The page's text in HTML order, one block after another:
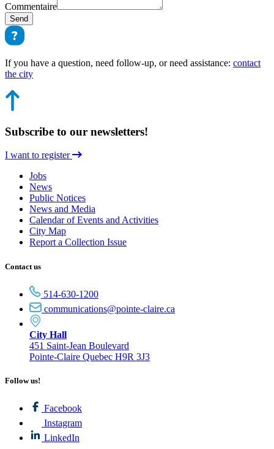
Commentaire
Send
If you have a question, need follow-up, or need assistance: contact
the city
Subscribe to our newsletters!
I want to register
Jobs
News
Public Notices
News and Media
Calendar of Events and Activities
City Map
Report a Collection Issue
Contact us
514-630-1200
communications@pointe-claire.ca
City Hall
451 Saint-Jean Boulevard
Pointe-Claire Quebec H9R 3J3
Follow us!
Facebook
Instagram
LinkedIn